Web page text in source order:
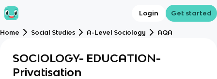
Login Get started
Home Social Studies A-Level Sociology AQA
SOCIOLOGY- EDUCATION-
Privatisation